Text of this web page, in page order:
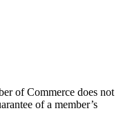
of Commerce does not
of a member’s